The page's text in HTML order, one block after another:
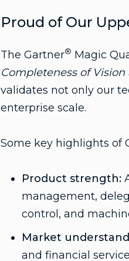
Proud of Our
The Gartner® Magic
Completeness of
validates not only our
enterprise scale.
Some key highlights of
Product strength:
management,
control, and
Market
and financial